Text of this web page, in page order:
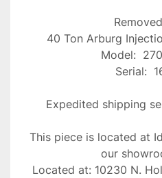
40 Ton Arburg
Model:
Serial:
Expedited shipping
This piece is located at
our
Located at: 10230 N.